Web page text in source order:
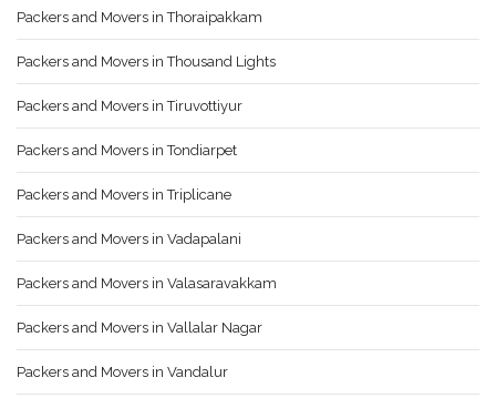
Packers and Movers in Thoraipakkam
Packers and Movers in Thousand Lights
Packers and Movers in Tiruvottiyur
Packers and Movers in Tondiarpet
Packers and Movers in Triplicane
Packers and Movers in Vadapalani
Packers and Movers in Valasaravakkam
Packers and Movers in Vallalar Nagar
Packers and Movers in Vandalur